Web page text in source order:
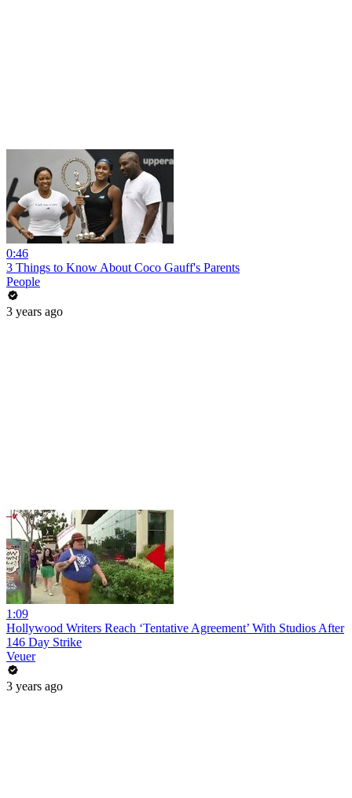
0:46
3 Things to Know About Coco Gauff's Parents
People
3 years ago
1:09
Hollywood Writers Reach ‘Tentative Agreement’ With Studios After
146 Day Strike
Veuer
3 years ago